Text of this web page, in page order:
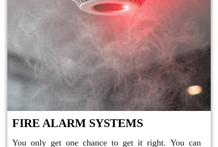
FIRE ALARM SYSTEMS
You only get one chance to get it right. You can